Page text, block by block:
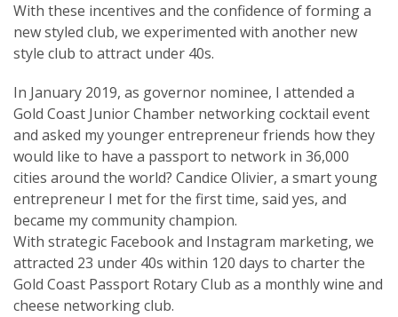
With these incentives and the confidence of forming a
new styled club, we experimented with another new
style club to attract under 40s.
In January 2019, as governor nominee, I attended a
Gold Coast Junior Chamber networking cocktail event
and asked my younger entrepreneur friends how they
would like to have a passport to network in 36,000
cities around the world? Candice Olivier, a smart young
entrepreneur I met for the first time, said yes, and
became my community champion.
With strategic Facebook and Instagram marketing, we
attracted 23 under 40s within 120 days to charter the
Gold Coast Passport Rotary Club as a monthly wine and
cheese networking club.